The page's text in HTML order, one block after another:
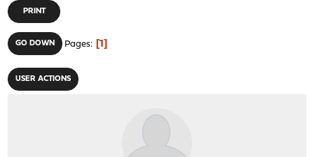
PRINT
GO DOWN Pages 1
USER ACTIONS